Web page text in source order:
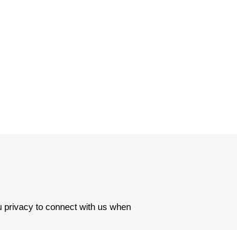
privacy to connect with us when